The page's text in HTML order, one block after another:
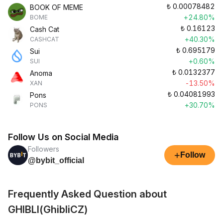
BOOK OF MEME
BOME
₺ 0.00078482
+24.80%
Cash Cat
CASHCAT
₺ 0.16123
+40.30%
Sui
SUI
₺ 0.695179
+0.60%
Anoma
XAN
₺ 0.0132377
-13.50%
Pons
PONS
₺ 0.04081993
+30.70%
Follow Us on Social Media
Followers
@bybit_official
+ Follow
Frequently Asked Question about
GHIBLI(GhibliCZ)